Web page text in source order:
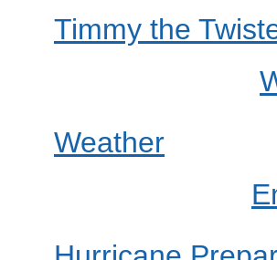
Timmy the
Weather